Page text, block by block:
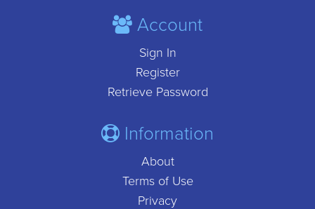
Account
Sign In
Register
Retrieve Password
Information
About
Terms of Use
Privacy